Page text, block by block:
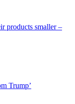
products smaller –
Trump’